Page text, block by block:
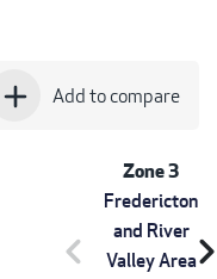
add Add to compare
Zone 3
Fredericton
and River
Valley Area
chevron_left